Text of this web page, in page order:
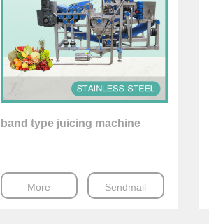
band type juicing machine
More Sendmail